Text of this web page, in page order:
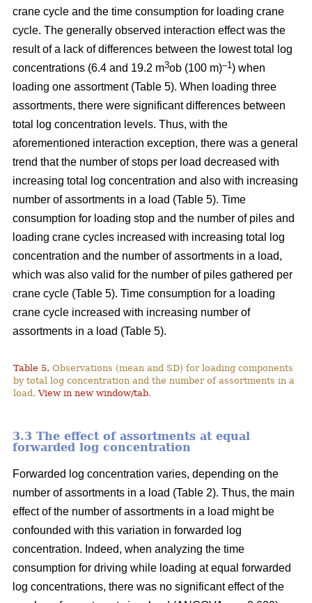
crane cycle and the time consumption for loading crane
cycle. The generally observed interaction effect was the
result of a lack of differences between the lowest total log
concentrations (6.4 and 19.2 m3ob (100 m)–1) when
loading one assortment (Table 5). When loading three
assortments, there were significant differences between
total log concentration levels. Thus, with the
aforementioned interaction exception, there was a general
trend that the number of stops per load decreased with
increasing total log concentration and also with increasing
number of assortments in a load (Table 5). Time
consumption for loading stop and the number of piles and
loading crane cycles increased with increasing total log
concentration and the number of assortments in a load,
which was also valid for the number of piles gathered per
crane cycle (Table 5). Time consumption for a loading
crane cycle increased with increasing number of
assortments in a load (Table 5).
Table 5. Observations (mean and SD) for loading components
by total log concentration and the number of assortments in a
load.View in new window/tab.
3.3 The effect of assortments at equal
forwarded log concentration
Forwarded log concentration varies, depending on the
number of assortments in a load (Table 2). Thus, the main
effect of the number of assortments in a load might be
confounded with this variation in forwarded log
concentration. Indeed, when analyzing the time
consumption for driving while loading at equal forwarded
log concentrations, there was no significant effect of the